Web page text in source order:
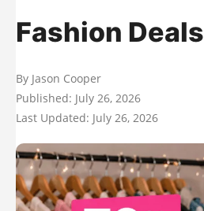
Fashion Deals
By Jason Cooper
Published: July 26, 2026
Last Updated: July 26, 2026